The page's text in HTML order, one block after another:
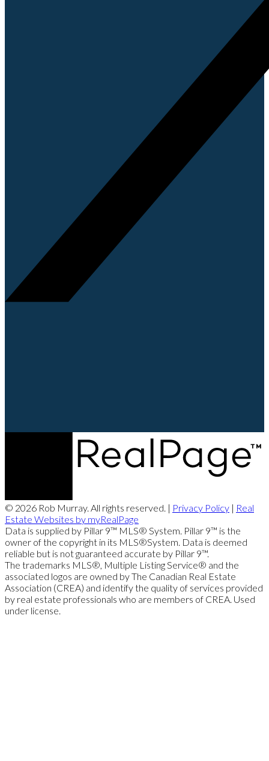
© 2026 Rob Murray. All rights reserved. | Privacy Policy | Real
Estate Websites by myRealPage
Data is supplied by Pillar 9™ MLS® System. Pillar 9™ is the
owner of the copyright in its MLS®System. Data is deemed
reliable but is not guaranteed accurate by Pillar 9™.
The trademarks MLS®, Multiple Listing Service® and the
associated logos are owned by The Canadian Real Estate
Association (CREA) and identify the quality of services provided
by real estate professionals who are members of CREA. Used
under license.